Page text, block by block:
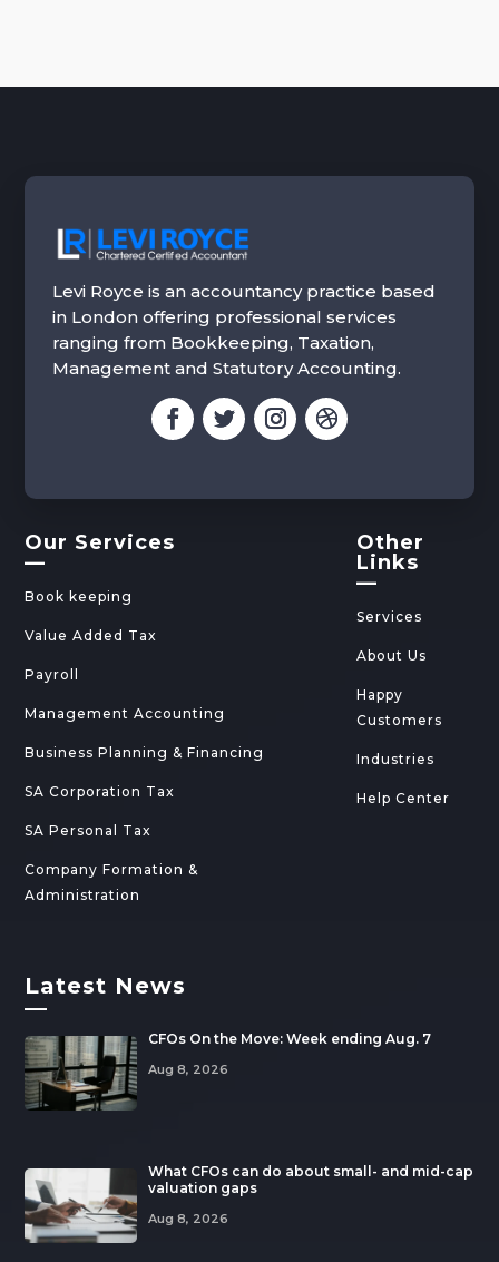
Levi Royce is an accountancy practice based
in London offering professional services
ranging from Bookkeeping, Taxation,
Management and Statutory Accounting.
Our Services
—
Book keeping
Value Added Tax
Payroll
Management Accounting
Business Planning & Financing
SA Corporation Tax
SA Personal Tax
Company Formation &
Administration
Other
Links
—
Services
About Us
Happy
Customers
Industries
Help Center
Latest News
—
CFOs On the Move: Week ending Aug. 7
Aug 8, 2026
What CFOs can do about small- and mid-cap
valuation gaps
Aug 8, 2026